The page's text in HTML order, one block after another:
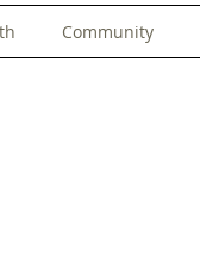
Community